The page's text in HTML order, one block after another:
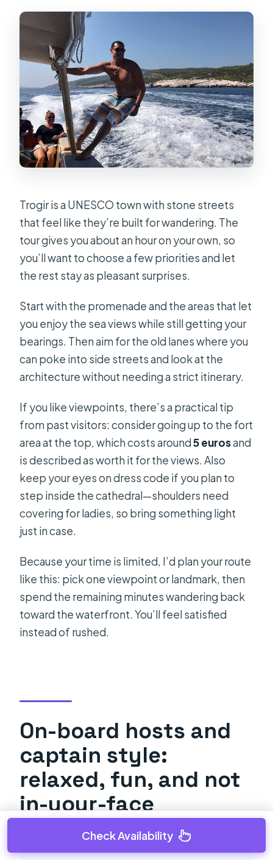
Trogir is a UNESCO town with stone streets
that feel like they’re built for wandering. The
tour gives you about an hour on your own, so
you’ll want to choose a few priorities and let
the rest stay as pleasant surprises.
Start with the promenade and the areas that let
you enjoy the sea views while still getting your
bearings. Then aim for the old lanes where you
can poke into side streets and look at the
architecture without needing a strict itinerary.
If you like viewpoints, there’s a practical tip
from past visitors: consider going up to the fort
area at the top, which costs around5 eurosand
is described as worth it for the views. Also
keep your eyes on dress code if you plan to
step inside the cathedral—shoulders need
covering for ladies, so bring something light
just in case.
Because your time is limited, I’d plan your route
like this: pick one viewpoint or landmark, then
spend the remaining minutes wandering back
toward the waterfront. You’ll feel satisfied
instead of rushed.
On-board hosts and
captain style:
relaxed, fun, and not
in-your-face
Check Availability